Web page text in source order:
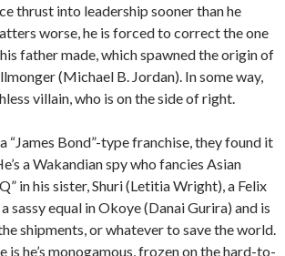
thrust into leadership sooner than he
worse, he is forced to correct the one
father made, which spawned the origin of
(Michael B. Jordan). In some way,
villain, who is on the side of right.
“James Bond”-type franchise, they found it
a Wakandian spy who fancies Asian
in his sister, Shuri (Letitia Wright), a Felix
sassy equal in Okoye (Danai Gurira) and is
shipments, or whatever to save the world.
is he’s monogamous, frozen on the hard-to-